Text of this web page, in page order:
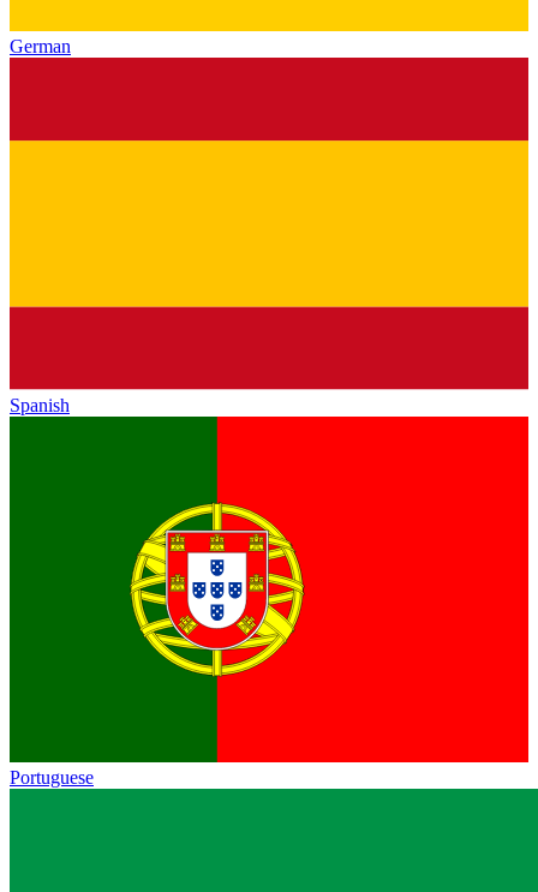
German
Spanish
Portuguese